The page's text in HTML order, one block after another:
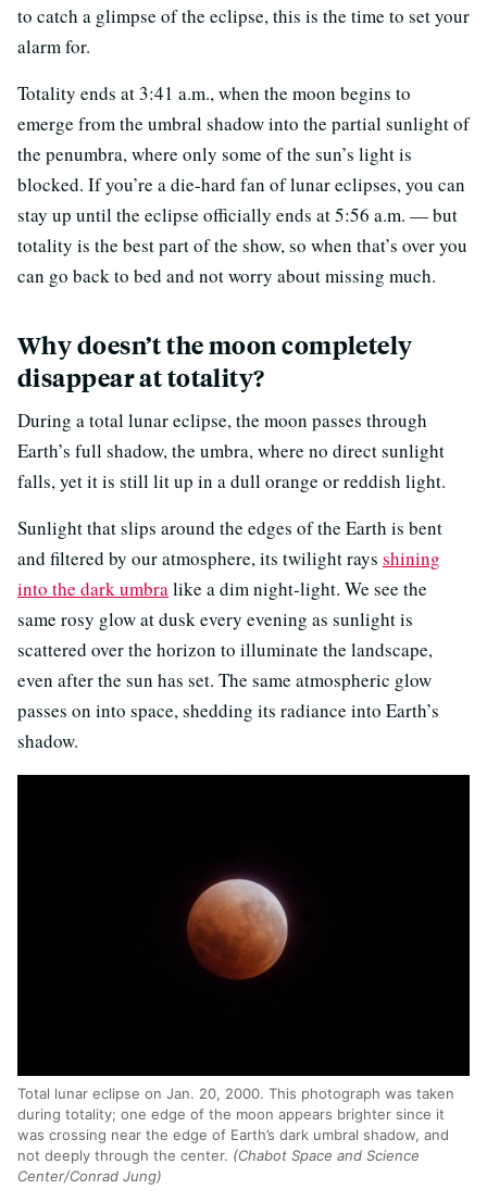
to catch a glimpse of the eclipse, this is the time to set your
alarm for.
Totality ends at 3:41 a.m., when the moon begins to
emerge from the umbral shadow into the partial sunlight of
the penumbra, where only some of the sun’s light is
blocked. If you’re a die-hard fan of lunar eclipses, you can
stay up until the eclipse officially ends at 5:56 a.m. — but
totality is the best part of the show, so when that’s over you
can go back to bed and not worry about missing much.
Why doesn’t the moon completely
disappear at totality?
During a total lunar eclipse, the moon passes through
Earth’s full shadow, the umbra, where no direct sunlight
falls, yet it is still lit up in a dull orange or reddish light.
Sunlight that slips around the edges of the Earth is bent
and filtered by our atmosphere, its twilight rays shining
into the dark umbralike a dim night-light. We see the
same rosy glow at dusk every evening as sunlight is
scattered over the horizon to illuminate the landscape,
even after the sun has set. The same atmospheric glow
passes on into space, shedding its radiance into Earth’s
shadow.
Total lunar eclipse on Jan. 20, 2000. This photograph was taken
during totality; one edge of the moon appears brighter since it
was crossing near the edge of Earth’s dark umbral shadow, and
not deeply through the center. (Chabot Space and Science
Center/Conrad Jung)